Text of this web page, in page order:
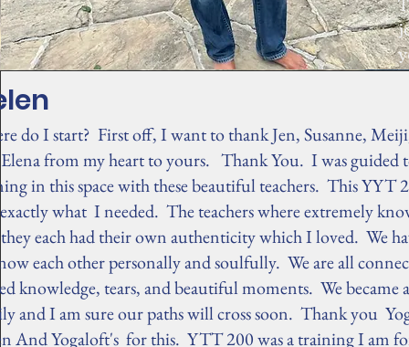
do I start? First off, I want to thank Jen, Susanne,
from my heart to yours. Thank You. I was guided
in this space with these beautiful teachers. This YYT
what I needed. The teachers where extremely
each had their own authenticity which I loved. We
each other personally and soulfully. We are all
knowledge, tears, and beautiful moments. We became
and I am sure our paths will cross soon. Thank you
And Yogaloft's for this. YTT 200 was a training I am